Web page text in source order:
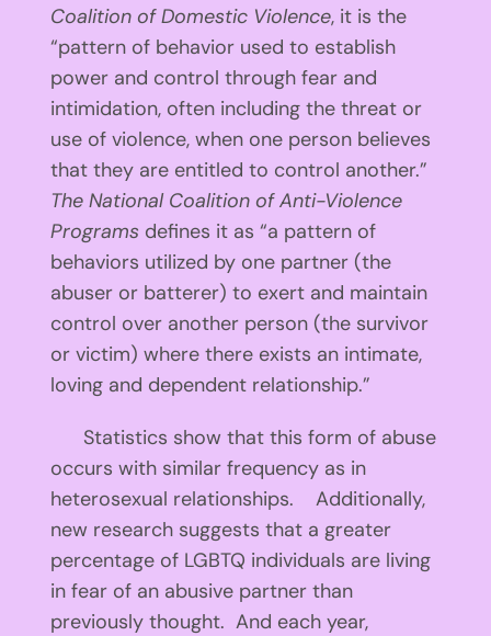
Coalition of Domestic Violence, it is the
“pattern of behavior used to establish
power and control through fear and
intimidation, often including the threat or
use of violence, when one person believes
that they are entitled to control another.”
The National Coalition of Anti-Violence
Programs defines it as “a pattern of
behaviors utilized by one partner (the
abuser or batterer) to exert and maintain
control over another person (the survivor
or victim) where there exists an intimate,
loving and dependent relationship.”
Statistics show that this form of abuse
occurs with similar frequency as in
heterosexual relationships. Additionally,
new research suggests that a greater
percentage of LGBTQ individuals are living
in fear of an abusive partner than
previously thought. And each year,